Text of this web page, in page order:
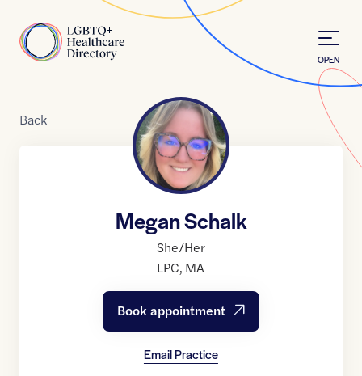
Home
OPEN
Back
Megan Schalk
She/Her
LPC, MA
Book appointment
Email Practice